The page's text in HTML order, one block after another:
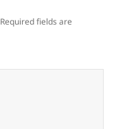
Required fields are